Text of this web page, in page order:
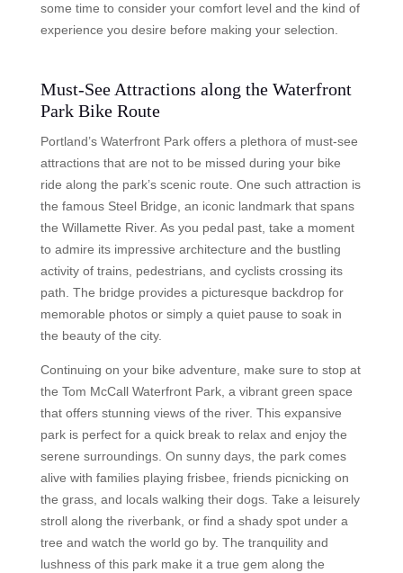
some time to consider your comfort level and the kind of
experience you desire before making your selection.
Must-See Attractions along the Waterfront
Park Bike Route
Portland’s Waterfront Park offers a plethora of must-see
attractions that are not to be missed during your bike
ride along the park’s scenic route. One such attraction is
the famous Steel Bridge, an iconic landmark that spans
the Willamette River. As you pedal past, take a moment
to admire its impressive architecture and the bustling
activity of trains, pedestrians, and cyclists crossing its
path. The bridge provides a picturesque backdrop for
memorable photos or simply a quiet pause to soak in
the beauty of the city.
Continuing on your bike adventure, make sure to stop at
the Tom McCall Waterfront Park, a vibrant green space
that offers stunning views of the river. This expansive
park is perfect for a quick break to relax and enjoy the
serene surroundings. On sunny days, the park comes
alive with families playing frisbee, friends picnicking on
the grass, and locals walking their dogs. Take a leisurely
stroll along the riverbank, or find a shady spot under a
tree and watch the world go by. The tranquility and
lushness of this park make it a true gem along the